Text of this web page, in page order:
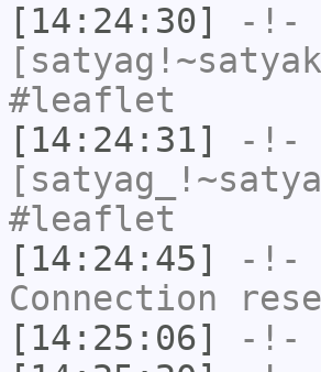
[14:24:30]
-!-
#leaflet
[14:24:31]
-!-
#leaflet
[14:24:45]
-!-
Connection
[14:25:06]
-!-